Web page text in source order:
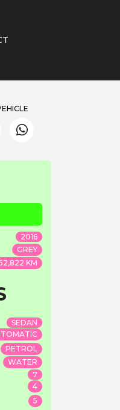
2016
GREY
KM
SEDAN
PETROL
WATER
7
4
5